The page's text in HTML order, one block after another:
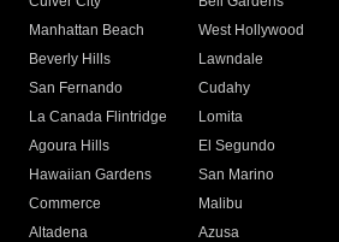
Manhattan Beach
West Hollywood
Beverly Hills
Lawndale
San Fernando
Cudahy
La Canada Flintridge
Lomita
Agoura Hills
El Segundo
Hawaiian Gardens
San Marino
Commerce
Malibu
Altadena
Azusa